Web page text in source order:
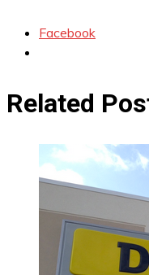
Facebook
Related